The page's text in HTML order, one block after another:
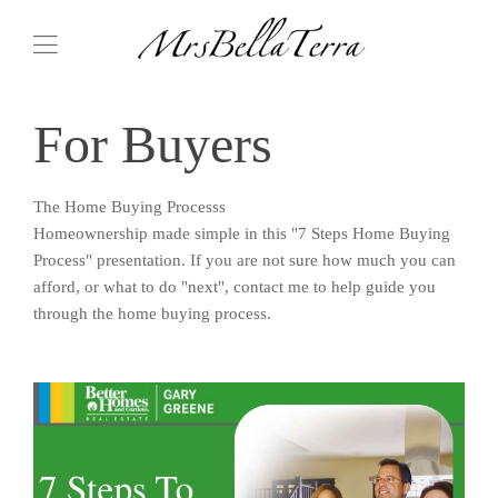
For Buyers
The Home Buying Processs
Homeownership made simple in this "7 Steps Home Buying
Process" presentation. If you are not sure how much you can
afford, or what to do "next", contact me to help guide you
through the home buying process.